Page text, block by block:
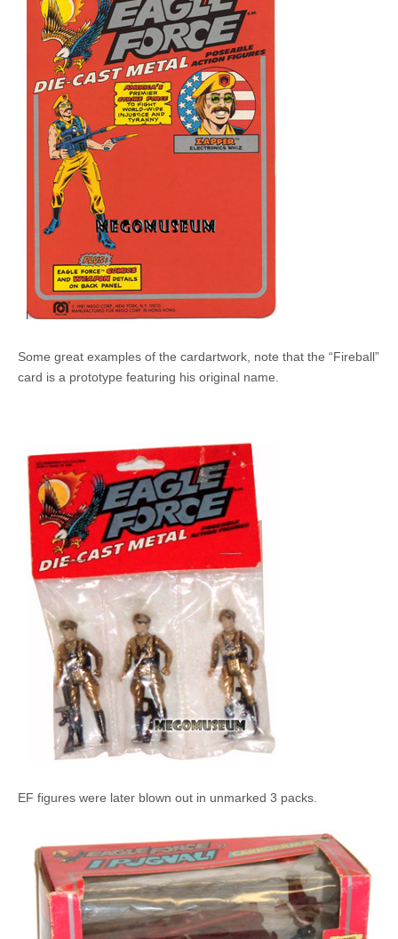
Some great examples of the cardartwork, note that the “Fireball”
card is a prototype featuring his original name.
EF figures were later blown out in unmarked 3 packs.